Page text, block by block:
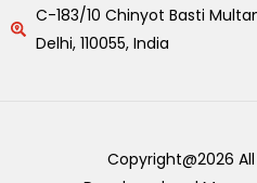
C-183/10 Chinyot Basti
Delhi, 110055, India
Copyright@2026